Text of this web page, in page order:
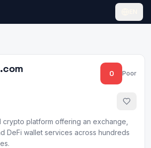
0 Poor
platform offering an exchange,
DeFi wallet services across hundreds